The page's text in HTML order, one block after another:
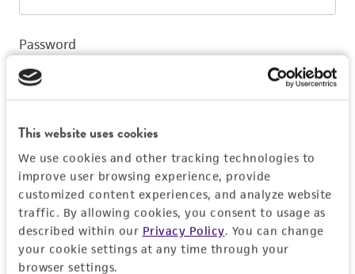
This website uses cookies
We use cookies and other tracking technologies to
improve user browsing experience, provide
customized content experiences, and analyze website
traffic. By allowing cookies, you consent to usage as
described within our Privacy Policy. You can change
your cookie settings at any time through your
browser settings.
Password
Log In
Don't have a profile?Create one now.